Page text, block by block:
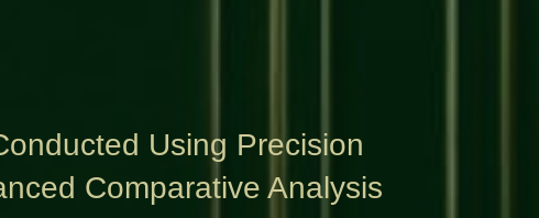
Using Precision
Comparative Analysis